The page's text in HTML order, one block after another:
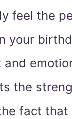
feel the
your
the
fact that